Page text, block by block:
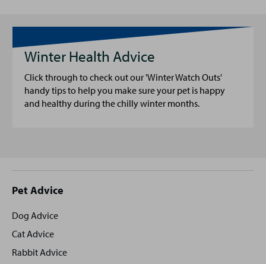
Winter Health Advice
Click through to check out our 'Winter Watch Outs'
handy tips to help you make sure your pet is happy
and healthy during the chilly winter months.
Site
footer
Pet Advice
Dog Advice
Cat Advice
Rabbit Advice